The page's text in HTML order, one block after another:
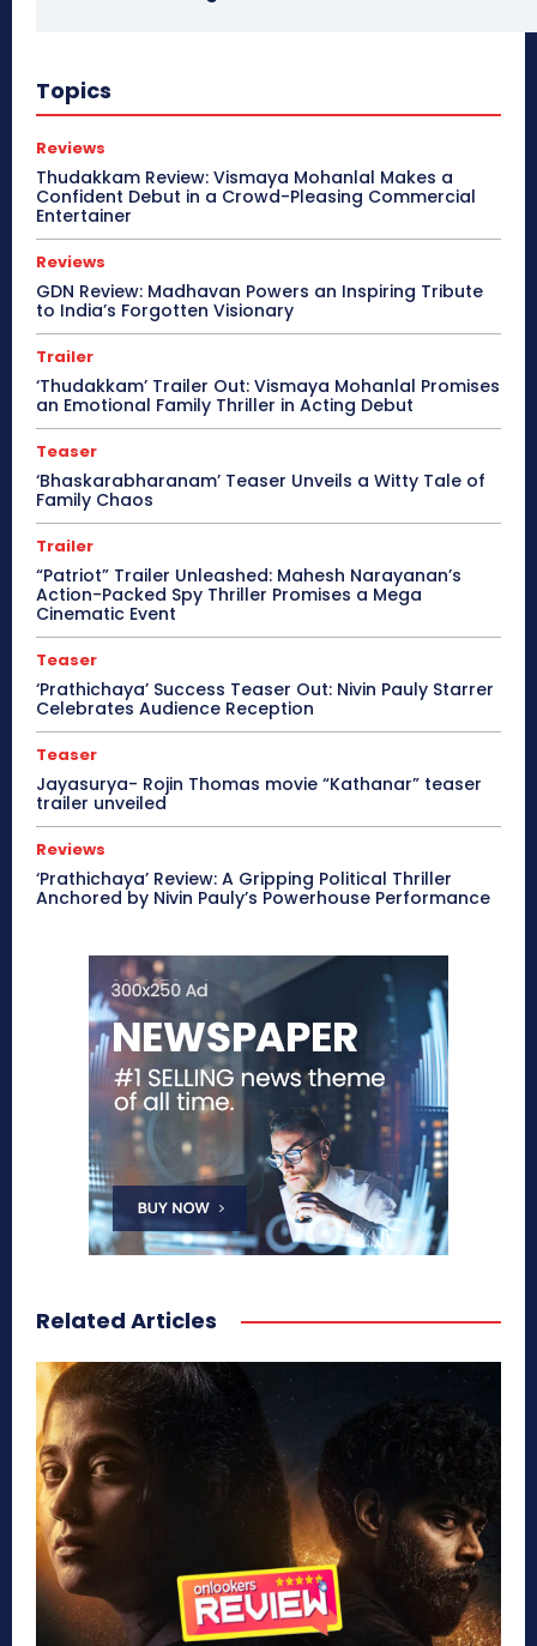
Topics
Reviews
Thudakkam Review: Vismaya Mohanlal Makes a
Confident Debut in a Crowd-Pleasing Commercial
Entertainer
Reviews
GDN Review: Madhavan Powers an Inspiring Tribute
to India’s Forgotten Visionary
Trailer
‘Thudakkam’ Trailer Out: Vismaya Mohanlal Promises
an Emotional Family Thriller in Acting Debut
Teaser
‘Bhaskarabharanam’ Teaser Unveils a Witty Tale of
Family Chaos
Trailer
“Patriot” Trailer Unleashed: Mahesh Narayanan’s
Action-Packed Spy Thriller Promises a Mega
Cinematic Event
Teaser
‘Prathichaya’ Success Teaser Out: Nivin Pauly Starrer
Celebrates Audience Reception
Teaser
Jayasurya- Rojin Thomas movie “Kathanar” teaser
trailer unveiled
Reviews
‘Prathichaya’ Review: A Gripping Political Thriller
Anchored by Nivin Pauly’s Powerhouse Performance
Related Articles